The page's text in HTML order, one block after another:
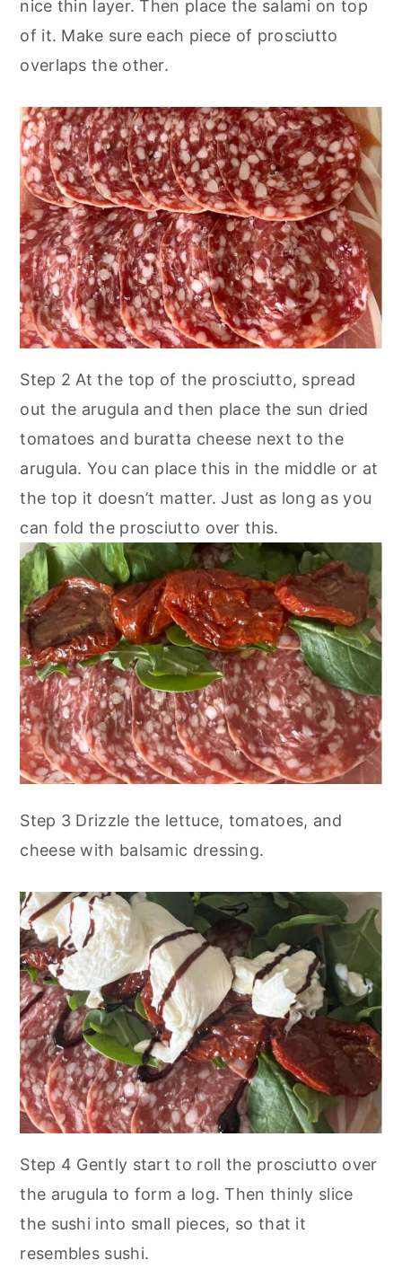
nice thin layer. Then place the salami on top
of it. Make sure each piece of prosciutto
overlaps the other.
Step 2 At the top of the prosciutto, spread
out the arugula and then place the sun dried
tomatoes and buratta cheese next to the
arugula. You can place this in the middle or at
the top it doesn’t matter. Just as long as you
can fold the prosciutto over this.
Step 3 Drizzle the lettuce, tomatoes, and
cheese with balsamic dressing.
Step 4 Gently start to roll the prosciutto over
the arugula to form a log. Then thinly slice
the sushi into small pieces, so that it
resembles sushi.